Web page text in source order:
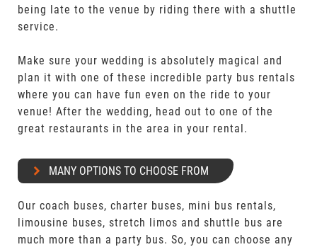
being late to the venue by riding there with a shuttle
service.
Make sure your wedding is absolutely magical and
plan it with one of these incredible party bus rentals
where you can have fun even on the ride to your
venue! After the wedding, head out to one of the
great restaurants in the area in your rental.
MANY OPTIONS TO CHOOSE FROM
Our coach buses, charter buses, mini bus rentals,
limousine buses, stretch limos and shuttle bus are
much more than a party bus. So, you can choose any